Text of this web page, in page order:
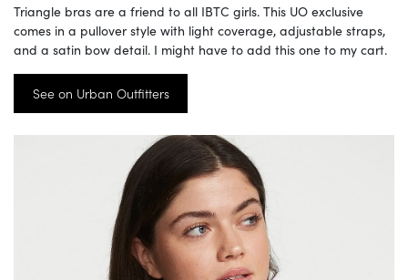
Triangle bras are a friend to all IBTC girls. This UO exclusive
comes in a pullover style with light coverage, adjustable straps,
and a satin bow detail. I might have to add this one to my cart.
See on Urban Outfitters